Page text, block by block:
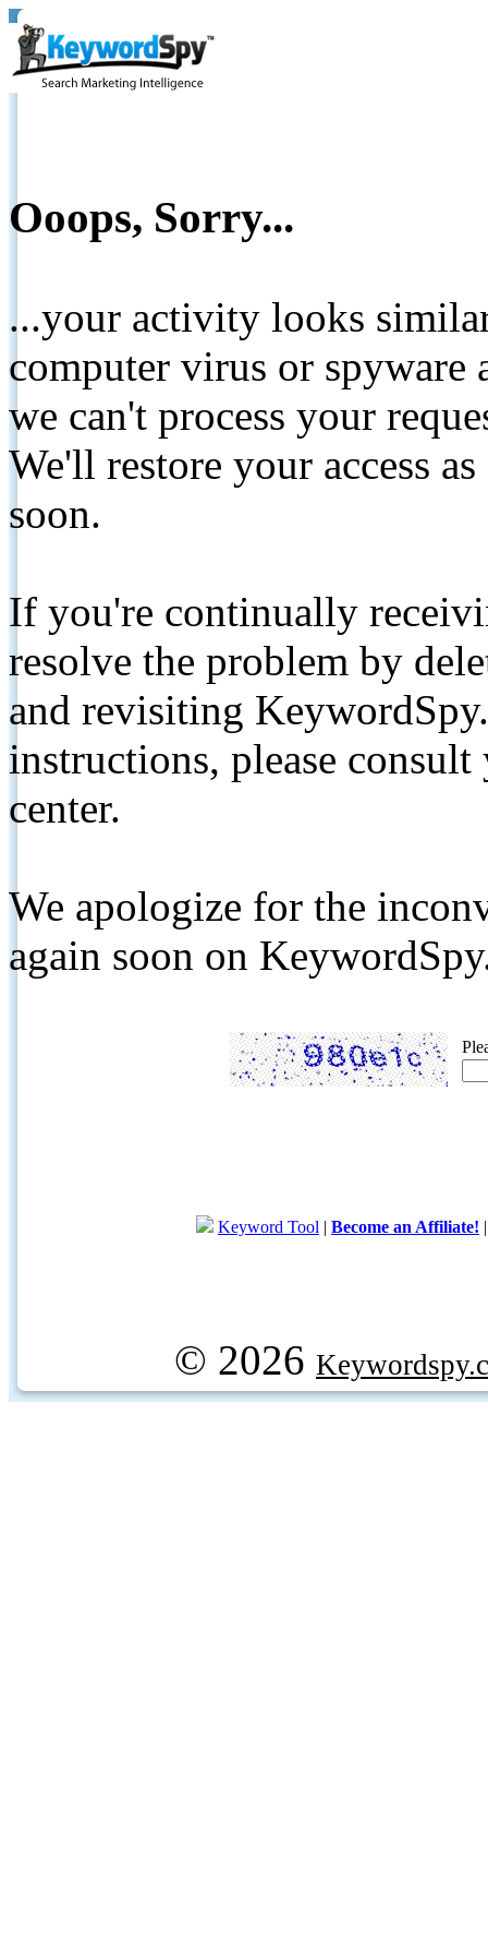
Ooops, Sorry...
...your activity looks
computer virus or spyware
we can't process your
We'll restore your access
soon.
If you're continually
resolve the problem by
and revisiting
instructions, please
center.
We apologize for the
again soon on
Keyword Tool | Become an Affiliate!
© 2026